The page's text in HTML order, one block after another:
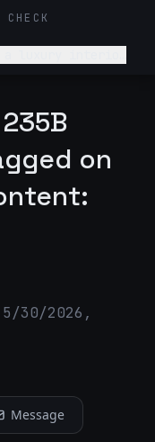
on
5/30/2026,
Message